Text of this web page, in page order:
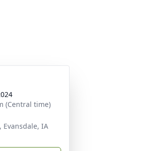
(Central time)
Evansdale, IA